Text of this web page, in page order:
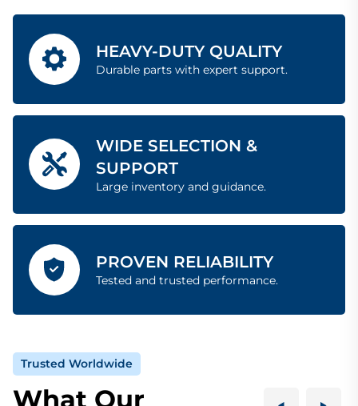
HEAVY-DUTY QUALITY
Durable parts with expert support.
WIDE SELECTION &
SUPPORT
Large inventory and guidance.
PROVEN RELIABILITY
Tested and trusted performance.
Trusted Worldwide
What Our